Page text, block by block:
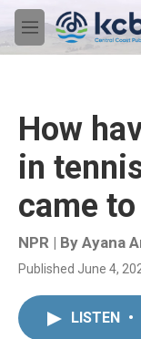
Skip to main content
M
e
How
in
came
NPR | By Ayana
Published June 4,
LISTEN •